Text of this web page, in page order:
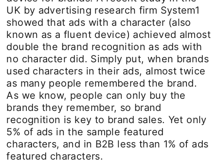
UK by advertising research firm System1
showed that ads with a character (also
known as a fluent device) achieved almost
double the brand recognition as ads with
no character did. Simply put, when brands
used characters in their ads, almost twice
as many people remembered the brand.
As we know, people can only buy the
brands they remember, so brand
recognition is key to brand sales. Yet only
5% of ads in the sample featured
characters, and in B2B less than 1% of ads
featured characters.